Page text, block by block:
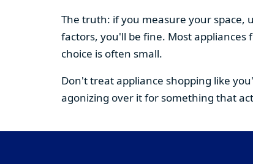
The truth: if you measure your space,
factors, you'll be fine. Most
choice is often small.
Don't treat appliance shopping like
agonizing over it for something that